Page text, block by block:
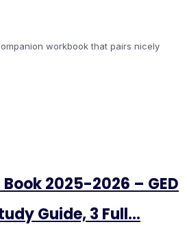
workbook that pairs nicely
Book 2025-2026 – GED
Guide, 3 Full…